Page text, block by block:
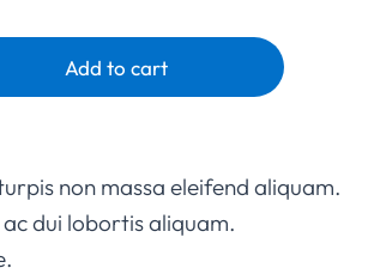
Add to cart
non massa eleifend aliquam.
dui lobortis aliquam.